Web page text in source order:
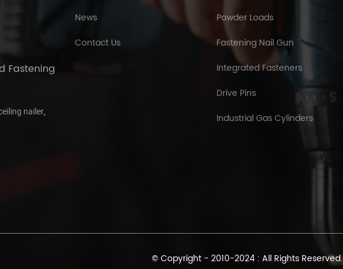
Fastening
nailer,
News
Contact Us
Powder Loads
Fastening Nail Gun
Integrated Fasteners
Drive Pins
Industrial Gas Cylinders
© Copyright - 2010-2024 : All Rights Reserved.